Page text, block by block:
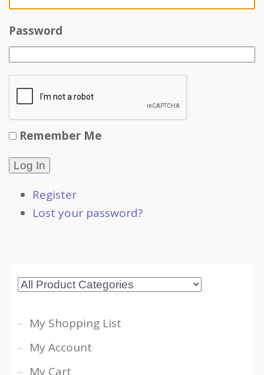
Password
Remember Me
Log In
Register
Lost your password?
My Shopping List
My Account
My Cart